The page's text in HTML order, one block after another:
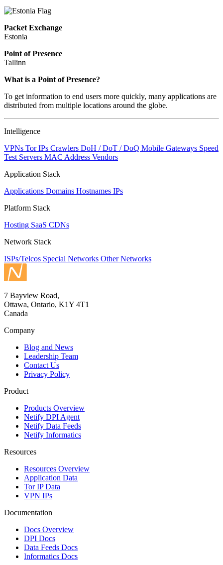
Packet Exchange
Estonia
Point of Presence
Tallinn
Zoom
changed
to
What is a Point of Presence?
To get information to end users more quickly, many applications are
distributed from multiple locations around the globe.
Intelligence
VPNs Tor IPs Crawlers DoH / DoT / DoQ Mobile Gateways Speed
Test Servers MAC Address Vendors
Application Stack
Applications Domains Hostnames IPs
Platform Stack
Hosting SaaS CDNs
Network Stack
ISPs/Telcos Special Networks Other Networks
7 Bayview Road,
Ottawa, Ontario, K1Y 4T1
Canada
Company
Blog and News
Leadership Team
Contact Us
Privacy Policy
Product
Products Overview
Netify DPI Agent
Netify Data Feeds
Netify Informatics
Resources
Resources Overview
Application Data
Tor IP Data
VPN IPs
Documentation
Docs Overview
DPI Docs
Data Feeds Docs
Informatics Docs